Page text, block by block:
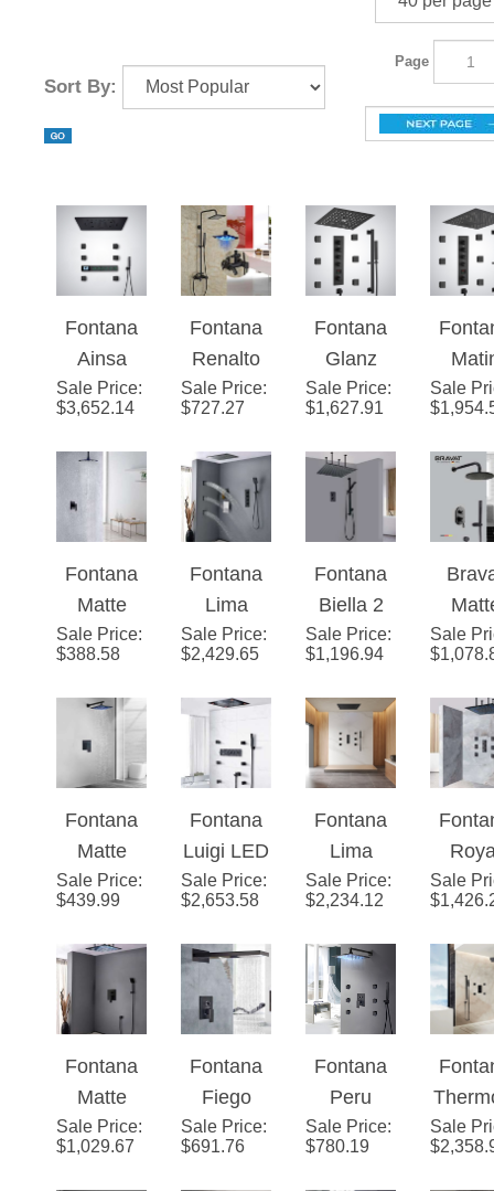
Page
Ainsa
Matte
Black
atic LED
Set With
Sale Price
$3,652.14
Renalto
Single
Handle
Square
Shower
Head Wall
Shower
Set Matte
Black W/
Shower
Sale Price
$727.27
Glanz
Matte
Black
Thermost
atic
Digital
Shower
Set
Sale Price
$1,627.91
onal
Set
Sale
$
Matte
Black
Bathroom
Shower
System
one Week
LED
Color
Sale Price
$388.58
Lima
Matte
Black
Shower
System
Sale Price
$2,429.65
Biella 2
Way
Rainfall
atic
Shower
System
Handheld
Shower
Sale Price
$1,196.94
Sale
$
Matte
Black 12
Inch
Rain
Shower
System
Sale! With
LED
Color
Sale Price
$439.99
Luigi LED
Remote
Control
Shower
Set
Sale Price:
$2,653.58
Lima
Rainfall
Waterfall
Black
Shower
System
Sale Price
$2,234.12
LED
Sale
$
Matte
Black
Square
Sale Price
$1,029.67
Fiego
Matte
Black 2
Sale Price
$691.76
Peru
Matte
Black
Sale Price
$780.19
atic
Sale
$